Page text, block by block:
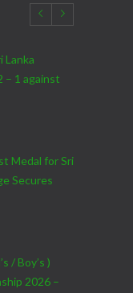
Lanka
– 1 against
Medal for Sri
Secures
/ Boy’s )
2026 –